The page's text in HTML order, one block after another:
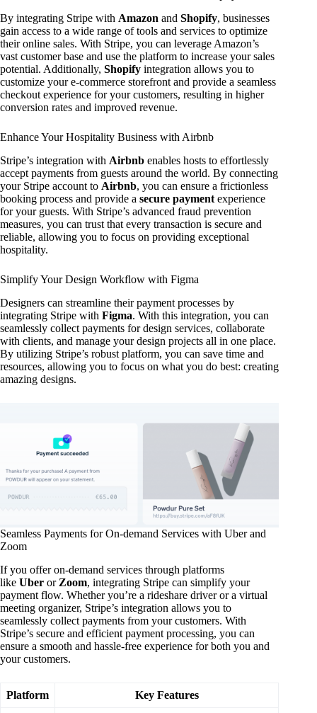
By integrating Stripe with Amazon and Shopify, businesses
gain access to a wide range of tools and services to optimize
their online sales. With Stripe, you can leverage Amazon’s
vast customer base and use the platform to increase your sales
potential. Additionally, Shopify integration allows you to
customize your e-commerce storefront and provide a seamless
checkout experience for your customers, resulting in higher
conversion rates and improved revenue.
Enhance Your Hospitality Business with Airbnb
Stripe’s integration with Airbnb enables hosts to effortlessly
accept payments from guests around the world. By connecting
your Stripe account to Airbnb, you can ensure a frictionless
booking process and provide a secure payment experience
for your guests. With Stripe’s advanced fraud prevention
measures, you can trust that every transaction is secure and
reliable, allowing you to focus on providing exceptional
hospitality.
Simplify Your Design Workflow with Figma
Designers can streamline their payment processes by
integrating Stripe with Figma. With this integration, you can
seamlessly collect payments for design services, collaborate
with clients, and manage your design projects all in one place.
By utilizing Stripe’s robust platform, you can save time and
resources, allowing you to focus on what you do best: creating
amazing designs.
Seamless Payments for On-demand Services with Uber and
Zoom
If you offer on-demand services through platforms
like Uber or Zoom, integrating Stripe can simplify your
payment flow. Whether you’re a rideshare driver or a virtual
meeting organizer, Stripe’s integration allows you to
seamlessly collect payments from your customers. With
Stripe’s secure and efficient payment processing, you can
ensure a smooth and hassle-free experience for both you and
your customers.
Platform Key Features